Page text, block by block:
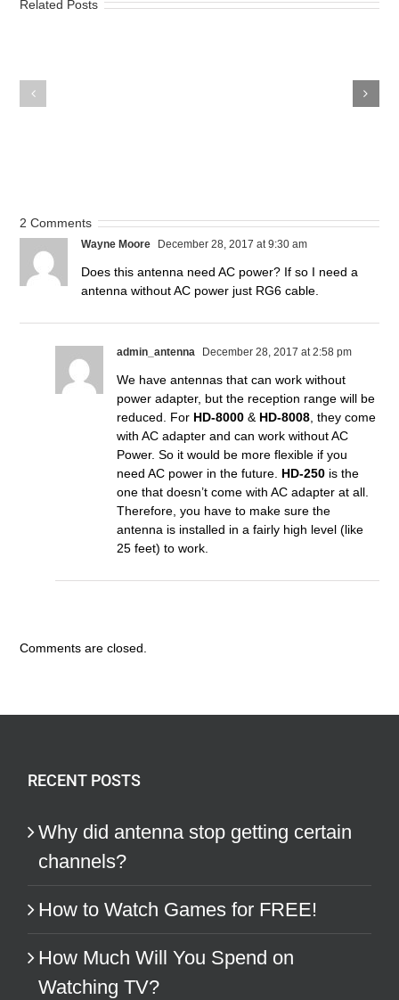
Related Posts
2 Comments
Wayne Moore December 28, 2017 at 9:30 am
Does this antenna need AC power? If so I need a
antenna without AC power just RG6 cable.
admin_antenna December 28, 2017 at 2:58 pm
We have antennas that can work without
power adapter, but the reception range will be
reduced. For HD-8000 & HD-8008 , they come
with AC adapter and can work without AC
Power. So it would be more flexible if you
need AC power in the future. HD-250 is the
one that doesn’t come with AC adapter at all.
Therefore, you have to make sure the
antenna is installed in a fairly high level (like
25 feet) to work.
Comments are closed.
RECENT POSTS
Why did antenna stop getting certain
channels?
How to Watch Games for FREE!
How Much Will You Spend on
Watching TV?